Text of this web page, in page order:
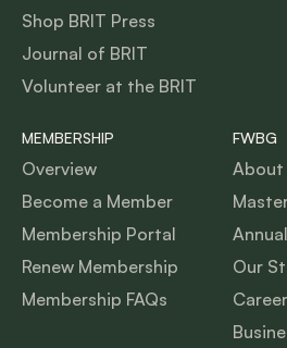
Shop BRIT Press
Journal of BRIT
Volunteer at the BRIT
MEMBERSHIP
Overview
Become a Member
Membership Portal
Renew Membership
Membership FAQs
FWBG
About
Our